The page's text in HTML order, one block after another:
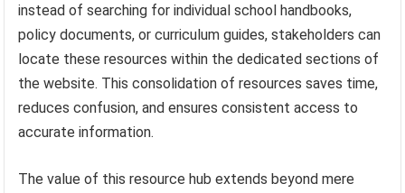
instead of searching for individual school handbooks,
policy documents, or curriculum guides, stakeholders can
locate these resources within the dedicated sections of
the website. This consolidation of resources saves time,
reduces confusion, and ensures consistent access to
accurate information.
The value of this resource hub extends beyond mere